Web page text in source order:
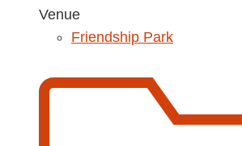
Venue
Friendship Park